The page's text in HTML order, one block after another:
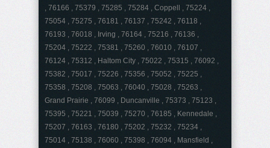
, 76166 , 75379 , 75285 , 75284 , Coppell , 75224 ,
75054 , 75275 , 76181 , 76137 , 75242 , 76118 ,
76193 , 76018 , Irving , 76164 , 75216 , 76136 ,
75204 , 75222 , 75381 , 75260 , 76010 , 76107 ,
76124 , 75312 , Haltom City , 75022 , 75315 , 76092 ,
75382 , 75017 , 75226 , 75356 , 75052 , 75225 ,
75358 , 75208 , 75063 , 76040 , 75028 , 75263 ,
Grand Prairie , 76099 , Duncanville , 75373 , 75123 ,
75395 , 75221 , 75039 , 75270 , 76185 , Kennedale ,
75207 , 76163 , 76180 , 75202 , 75232 , 75234 ,
75014 , 75138 , 76060 , 75398 , 76094 , Mansfield ,